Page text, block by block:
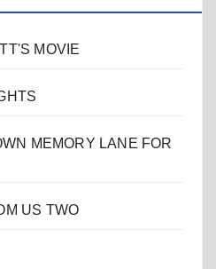
MOVIE
MEMORY LANE FOR
US TWO